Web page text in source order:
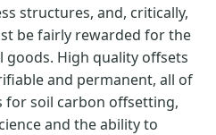
structures, and, critically,
be fairly rewarded for the
High quality offsets
and permanent, all of
for soil carbon offsetting,
and the ability to